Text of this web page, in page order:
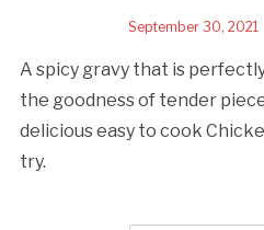
September 30, 2021
A spicy gravy that is
the goodness of tender
delicious easy to cook
try.